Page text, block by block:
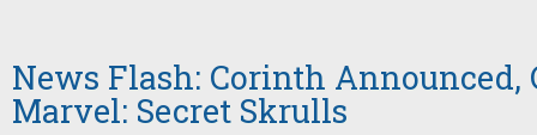
News Flash: Corinth Announced,
Marvel: Secret Skrulls